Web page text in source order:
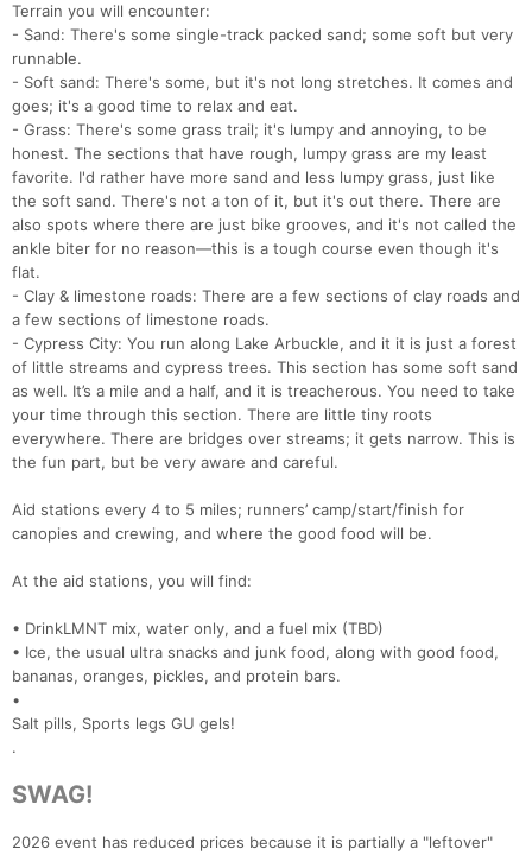
Terrain you will encounter:
- Sand: There's some single-track packed sand; some soft but very
runnable.
- Soft sand: There's some, but it's not long stretches. It comes and
goes; it's a good time to relax and eat.
- Grass: There's some grass trail; it's lumpy and annoying, to be
honest. The sections that have rough, lumpy grass are my least
favorite. I'd rather have more sand and less lumpy grass, just like
the soft sand. There's not a ton of it, but it's out there. There are
also spots where there are just bike grooves, and it's not called the
ankle biter for no reason—this is a tough course even though it's
flat.
- Clay & limestone roads: There are a few sections of clay roads and
a few sections of limestone roads.
- Cypress City: You run along Lake Arbuckle, and it it is just a forest
of little streams and cypress trees. This section has some soft sand
as well. It’s a mile and a half, and it is treacherous. You need to take
your time through this section. There are little tiny roots
everywhere. There are bridges over streams; it gets narrow. This is
the fun part, but be very aware and careful.
Aid stations every 4 to 5 miles; runners’ camp/start/finish for
canopies and crewing, and where the good food will be.
At the aid stations, you will find:
• DrinkLMNT mix, water only, and a fuel mix (TBD)
• Ice, the usual ultra snacks and junk food, along with good food,
bananas, oranges, pickles, and protein bars.
•
Salt pills, Sports legs GU gels!
.
SWAG!
2026 event has reduced prices because it is partially a "leftover"